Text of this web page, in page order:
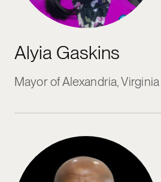
Alyia Gaskins
Mayor of Alexandria, Virginia